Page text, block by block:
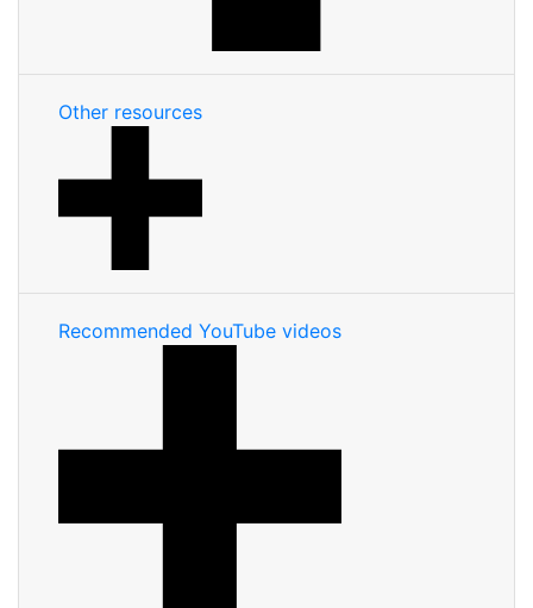
Other resources
Recommended YouTube videos